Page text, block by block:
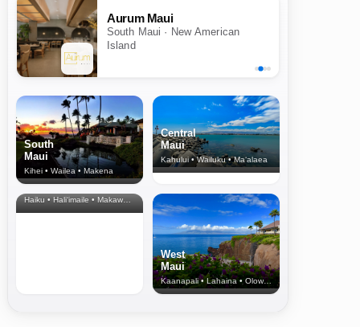
Aurum Maui
South Maui · New American
Island
South
Maui
Kihei • Wailea • Makena
Central
Maui
Kahului • Wailuku • Ma‘alaea
North Shore
& Upcountry
Haiku • Hali‘imaile • Makawao • Pukalani • Haiku • Kula
West
Maui
Kaanapali • Lahaina • Olowalu